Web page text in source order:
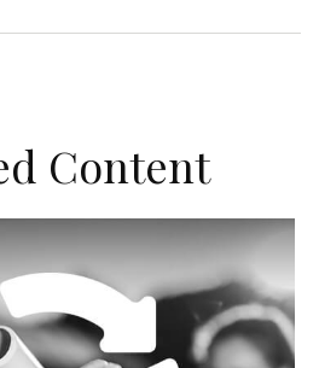
Content